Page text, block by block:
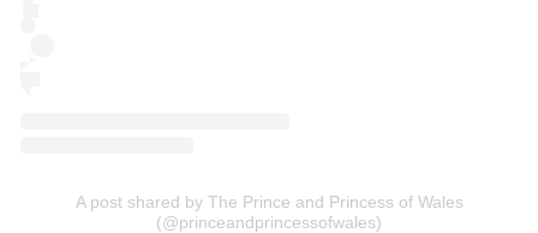
A post shared by The Prince and Princess of Wales
(@princeandprincessofwales)